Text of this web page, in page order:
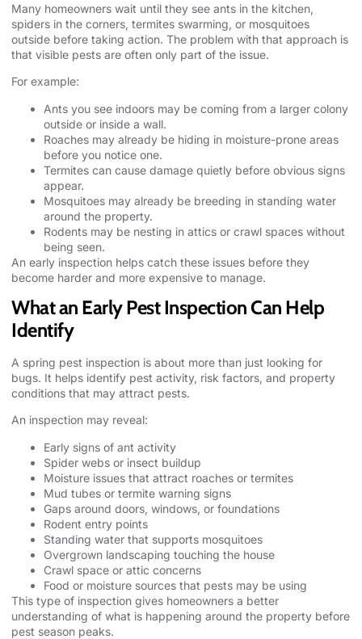
Many homeowners wait until they see ants in the kitchen,
spiders in the corners, termites swarming, or mosquitoes
outside before taking action. The problem with that approach is
that visible pests are often only part of the issue.
For example:
Ants you see indoors may be coming from a larger colony
outside or inside a wall.
Roaches may already be hiding in moisture-prone areas
before you notice one.
Termites can cause damage quietly before obvious signs
appear.
Mosquitoes may already be breeding in standing water
around the property.
Rodents may be nesting in attics or crawl spaces without
being seen.
An early inspection helps catch these issues before they
become harder and more expensive to manage.
What an Early Pest Inspection Can Help
Identify
A spring pest inspection is about more than just looking for
bugs. It helps identify pest activity, risk factors, and property
conditions that may attract pests.
An inspection may reveal:
Early signs of ant activity
Spider webs or insect buildup
Moisture issues that attract roaches or termites
Mud tubes or termite warning signs
Gaps around doors, windows, or foundations
Rodent entry points
Standing water that supports mosquitoes
Overgrown landscaping touching the house
Crawl space or attic concerns
Food or moisture sources that pests may be using
This type of inspection gives homeowners a better
understanding of what is happening around the property before
pest season peaks.